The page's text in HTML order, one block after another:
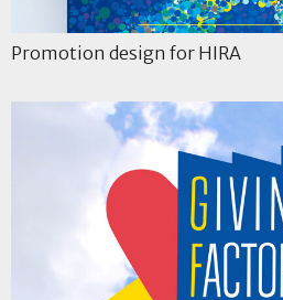
Promotion design for HIRA